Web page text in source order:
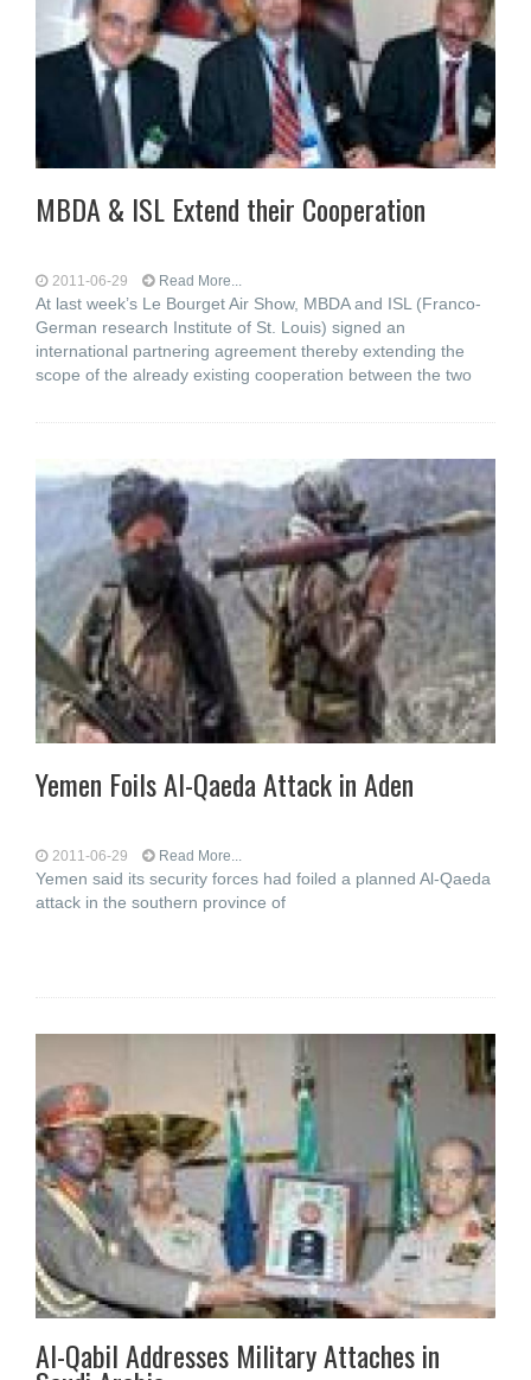
MBDA & ISL Extend their Cooperation
2011-06-29 Read More...
At last week’s Le Bourget Air Show, MBDA and ISL (Franco-
German research Institute of St. Louis) signed an
international partnering agreement thereby extending the
scope of the already existing cooperation between the two
Yemen Foils Al-Qaeda Attack in Aden
2011-06-29 Read More...
Yemen said its security forces had foiled a planned Al-Qaeda
attack in the southern province of
Al-Qabil Addresses Military Attaches in